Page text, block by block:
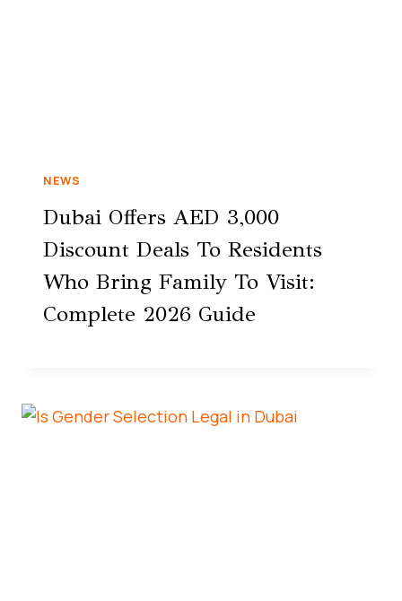
NEWS
Dubai Offers AED 3,000
Discount Deals To Residents
Who Bring Family To Visit:
Complete 2026 Guide